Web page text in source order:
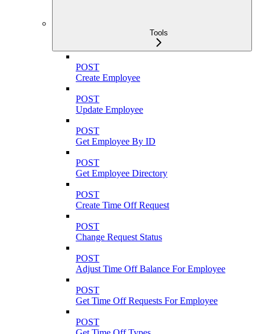
Tools
POST
Create Employee
POST
Update Employee
POST
Get Employee By ID
POST
Get Employee Directory
POST
Create Time Off Request
POST
Change Request Status
POST
Adjust Time Off Balance For Employee
POST
Get Time Off Requests For Employee
POST